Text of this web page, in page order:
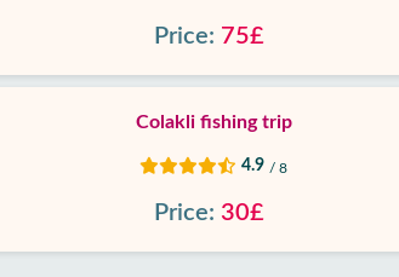
Price: 75£
Colakli fishing trip
4.9 / 8
Price: 30£